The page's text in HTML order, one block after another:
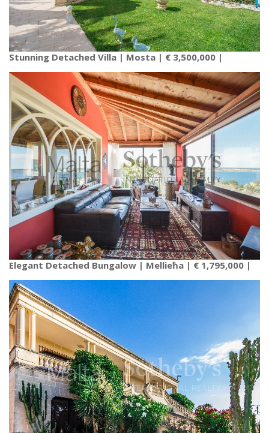
Stunning Detached Villa | Mosta | € 3,500,000 |
Elegant Detached Bungalow | Mellieħa | € 1,795,000 |